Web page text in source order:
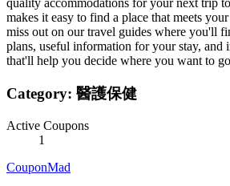
quality accommodations for your next trip
makes it easy to find a place that meets
miss out on our travel guides where you'll
plans, useful information for your stay, and
that'll help you decide where you want to
Category: 醫護保健
Active Coupons
1
CouponMad